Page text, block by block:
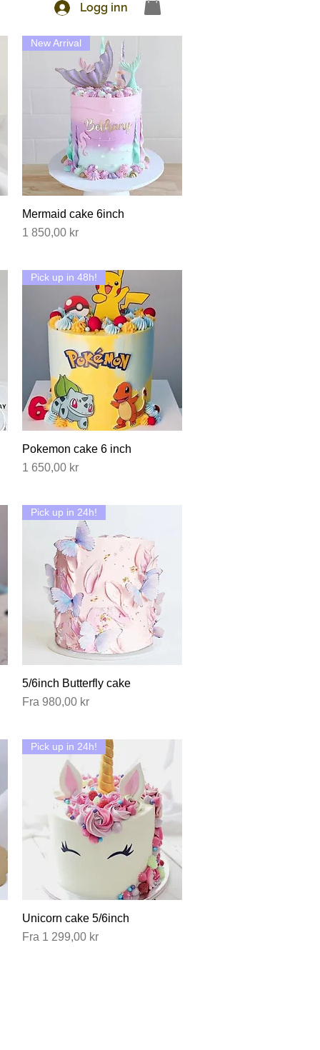
Logg inn
Hurtigvisning
New Arrival
Mermaid cake 6inch
Pris
1 850,00 kr
Hurtigvisning
Pick up in 48h!
Pokemon cake 6 inch
Pris
1 650,00 kr
Hurtigvisning
Pick up in 24h!
5/6inch Butterfly cake
Fra 980,00 kr
Salgspris
Hurtigvisning
Pick up in 24h!
Unicorn cake 5/6inch
Fra 1 299,00 kr
Salgspris